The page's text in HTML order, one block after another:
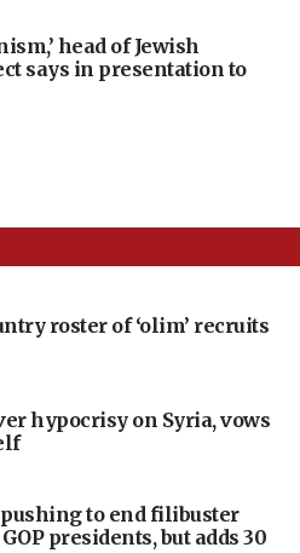
head of Jewish
says in presentation to
roster of ‘olim’ recruits
hypocrisy on Syria, vows
to end filibuster
presidents, but adds 30